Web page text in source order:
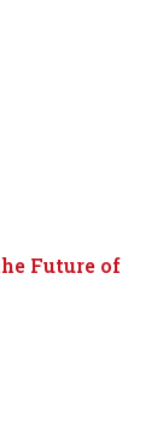
Future of